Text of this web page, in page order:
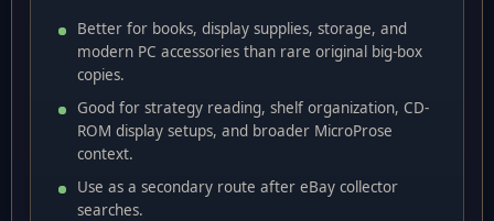
Better for books, display supplies, storage, and
modern PC accessories than rare original big-box
copies.
Good for strategy reading, shelf organization, CD-
ROM display setups, and broader MicroProse
context.
Use as a secondary route after eBay collector
searches.